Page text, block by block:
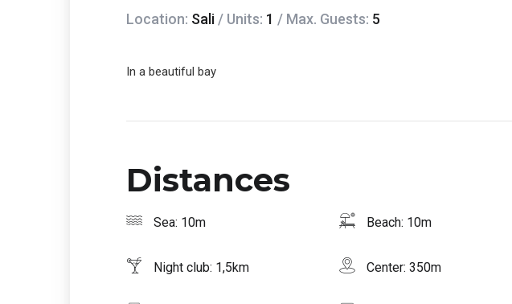
Location: Sali / Units: 1 / Max. Guests: 5
In a beautiful bay
Distances
Sea: 10m Beach: 10m
Night club: 1,5km Center: 350m